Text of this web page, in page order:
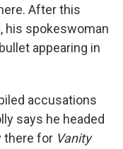
After this
his spokeswoman
appearing in
accusations
says he headed
there for Vanity